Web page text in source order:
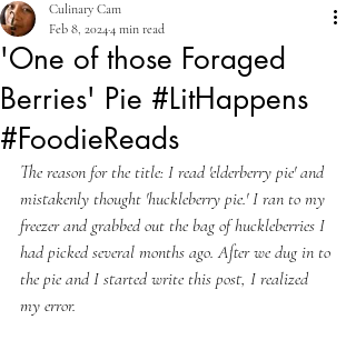
'One of those Foraged
Berries' Pie #LitHappens
#FoodieReads
Culinary Cam
Feb 8, 20244 min read
The reason for the title: I read 'elderberry pie' and
mistakenly thought 'huckleberry pie.' I ran to my
freezer and grabbed out the bag of huckleberries I
had picked several months ago. After we dug in to
the pie and I started write this post, I realized
my error.